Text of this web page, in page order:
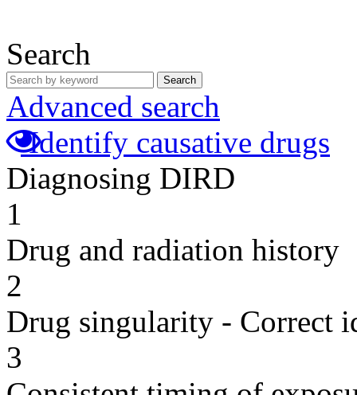
Search
Search
Advanced search
Identify causative drugs
Diagnosing DIRD
1
Drug and radiation history
2
Drug singularity - Correct
3